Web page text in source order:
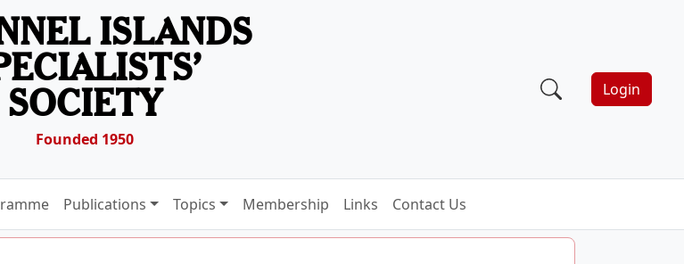
ISLANDS
SOCIETY
Founded 1950
Login
Publications Topics Membership Links Contact Us